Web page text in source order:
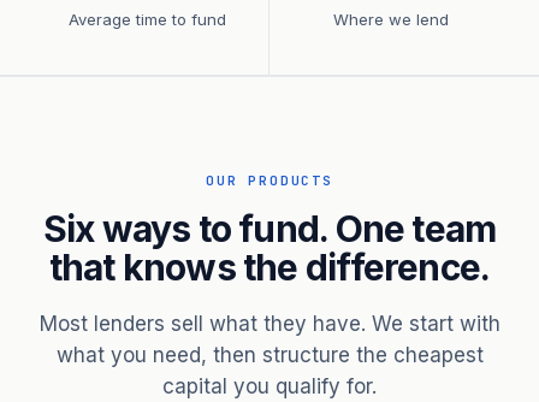
Average time to fund Where we lend
OUR PRODUCTS
Six ways to fund. One team
that knows the difference.
Most lenders sell what they have. We start with
what you need, then structure the cheapest
capital you qualify for.